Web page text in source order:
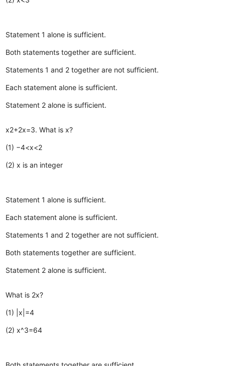
Statement 1 alone is sufficient.
Both statements together are sufficient.
Statements 1 and 2 together are not sufficient.
Each statement alone is sufficient.
Statement 2 alone is sufficient.
x2+2x=3. What is x?
(1) −4<x<2
(2) x is an integer
Statement 1 alone is sufficient.
Each statement alone is sufficient.
Statements 1 and 2 together are not sufficient.
Both statements together are sufficient.
Statement 2 alone is sufficient.
What is 2x?
(1) |x|=4
(2) x^3=64